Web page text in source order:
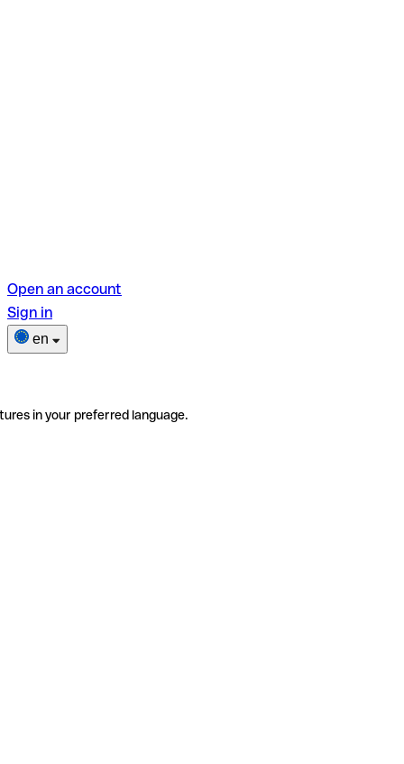
Open an account
Sign in
en
in your preferred language.